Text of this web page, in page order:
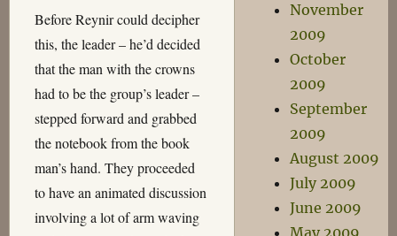
Before Reynir could decipher
this, the leader – he’d decided
that the man with the crowns
had to be the group’s leader –
stepped forward and grabbed
the notebook from the book
man’s hand. They proceeded
to have an animated discussion
involving a lot of arm waving
November
2009
October
2009
September
2009
August 2009
July 2009
June 2009
May 2009